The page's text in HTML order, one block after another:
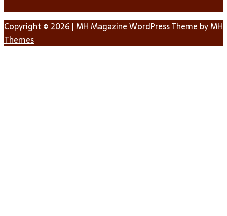
Copyright © 2026 | MH Magazine WordPress Theme byMH
Themes